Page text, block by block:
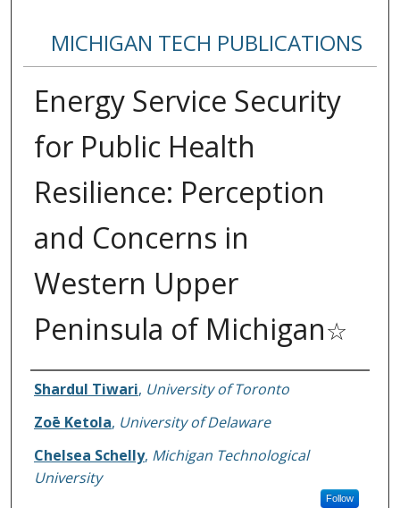
MICHIGAN TECH PUBLICATIONS
Energy Service Security
for Public Health
Resilience: Perception
and Concerns in
Western Upper
Peninsula of Michigan☆
Authors
Shardul Tiwari, University of Toronto
Zoē Ketola, University of Delaware
Chelsea Schelly, Michigan Technological
University
Follow